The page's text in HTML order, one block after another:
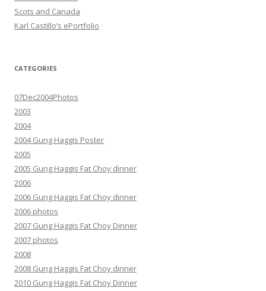
Scots and Canada
Karl Castillo’s ePortfolio
CATEGORIES
07Dec2004Photos
2003
2004
2004 Gung Haggis Poster
2005
2005 Gung Haggis Fat Choy dinner
2006
2006 Gung Haggis Fat Choy dinner
2006 photos
2007 Gung Haggis Fat Choy Dinner
2007 photos
2008
2008 Gung Haggis Fat Choy dinner
2010 Gung Haggis Fat Choy Dinner